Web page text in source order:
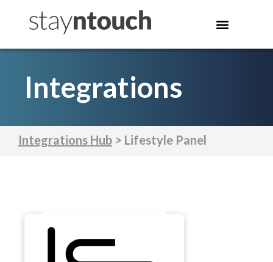
Integrations
Integrations Hub > Lifestyle Panel